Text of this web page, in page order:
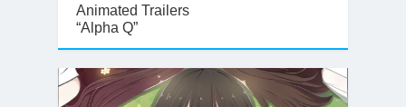
Animated Trailers
“Alpha Q”